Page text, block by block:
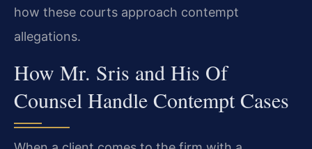
how these courts approach contempt
allegations.
How Mr. Sris and His Of
Counsel Handle Contempt Cases